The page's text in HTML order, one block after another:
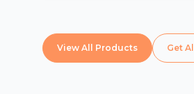
View All Products Get